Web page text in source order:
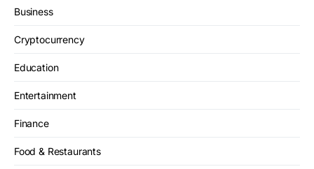
Business
Cryptocurrency
Education
Entertainment
Finance
Food & Restaurants